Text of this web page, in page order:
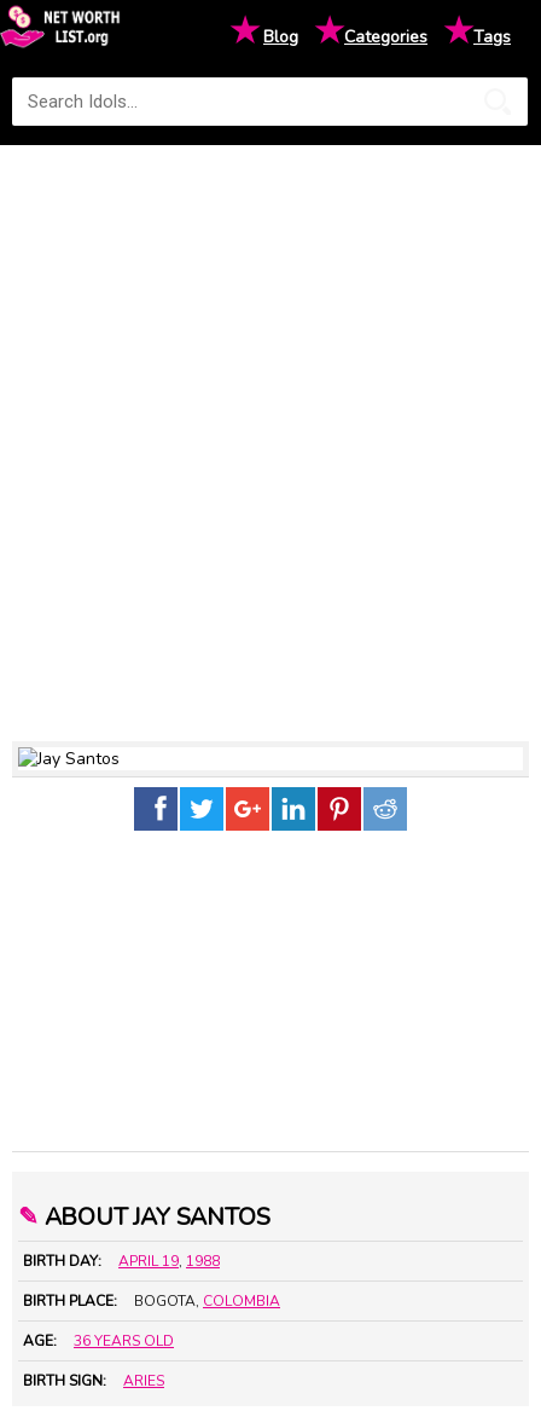
★Blog ★Categories ★Tags
✎ ABOUT JAY SANTOS
BIRTH DAY: APRIL 19, 1988
BIRTH PLACE: BOGOTA, COLOMBIA
AGE: 36 YEARS OLD
BIRTH SIGN: ARIES